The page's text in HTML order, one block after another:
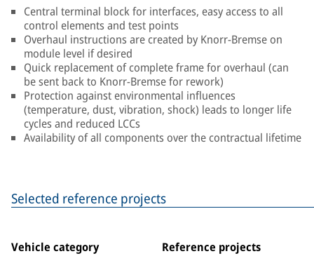
Central terminal block for interfaces, easy access to all
control elements and test points
Overhaul instructions are created by Knorr-Bremse on
module level if desired
Quick replacement of complete frame for overhaul (can
be sent back to Knorr-Bremse for rework)
Protection against environmental influences
(temperature, dust, vibration, shock) leads to longer life
cycles and reduced LCCs
Availability of all components over the contractual lifetime
Selected reference projects
Vehicle category Reference projects